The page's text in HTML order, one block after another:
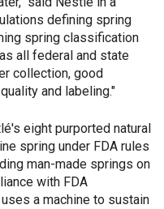
defining spring
spring classification
all federal and state
collection, good
and labeling."
eight purported natural
spring under FDA rules
man-made springs on
with FDA
a machine to sustain